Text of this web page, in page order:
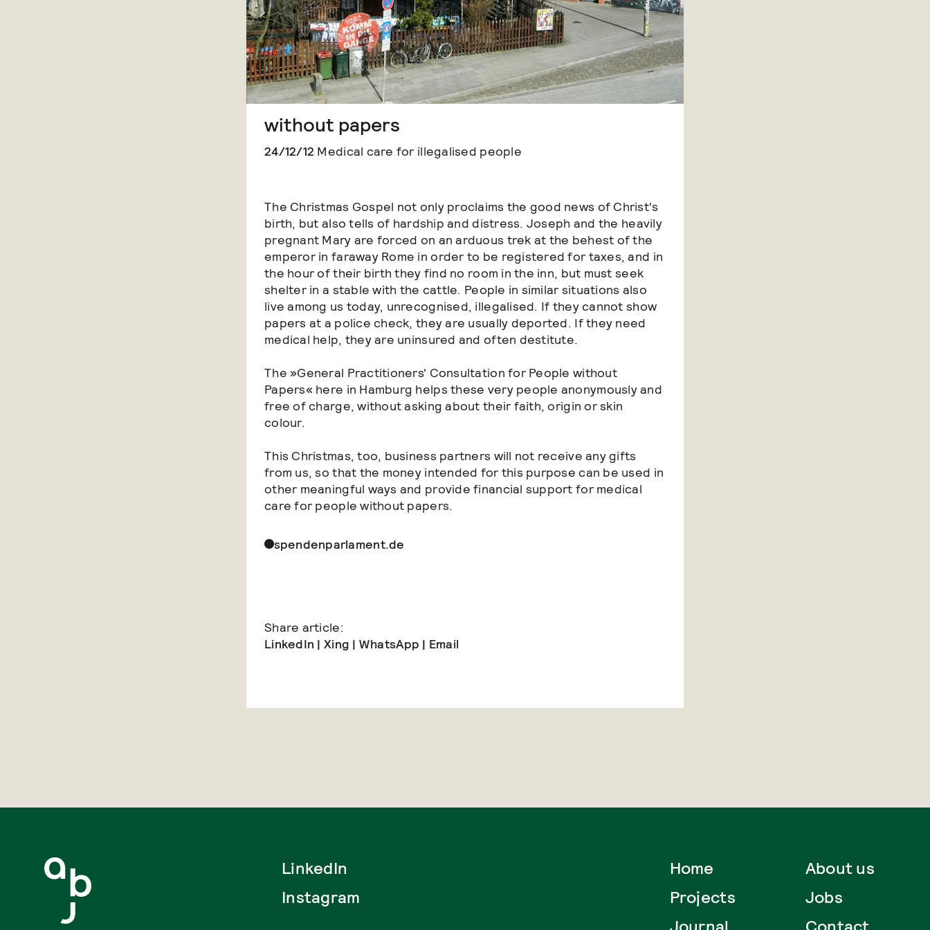
without papers
24/12/12 Medical care for illegalised people
The Christmas Gospel not only proclaims the good news of Christ's
birth, but also tells of hardship and distress. Joseph and the heavily
pregnant Mary are forced on an arduous trek at the behest of the
emperor in faraway Rome in order to be registered for taxes, and in
the hour of their birth they find no room in the inn, but must seek
shelter in a stable with the cattle. People in similar situations also
live among us today, unrecognised, illegalised. If they cannot show
papers at a police check, they are usually deported. If they need
medical help, they are uninsured and often destitute.
The »General Practitioners' Consultation for People without
Papers« here in Hamburg helps these very people anonymously and
free of charge, without asking about their faith, origin or skin
colour.
This Christmas, too, business partners will not receive any gifts
from us, so that the money intended for this purpose can be used in
other meaningful ways and provide financial support for medical
care for people without papers.
spendenparlament.de
Share article:
LinkedIn | Xing | WhatsApp | Email
Home
Projects
About us
Jobs
LinkedIn
Instagram